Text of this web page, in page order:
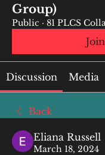
Group)
Public · 81 PLCS
Join
Discussion Media
Back
Eliana Russell
March 18, 2024